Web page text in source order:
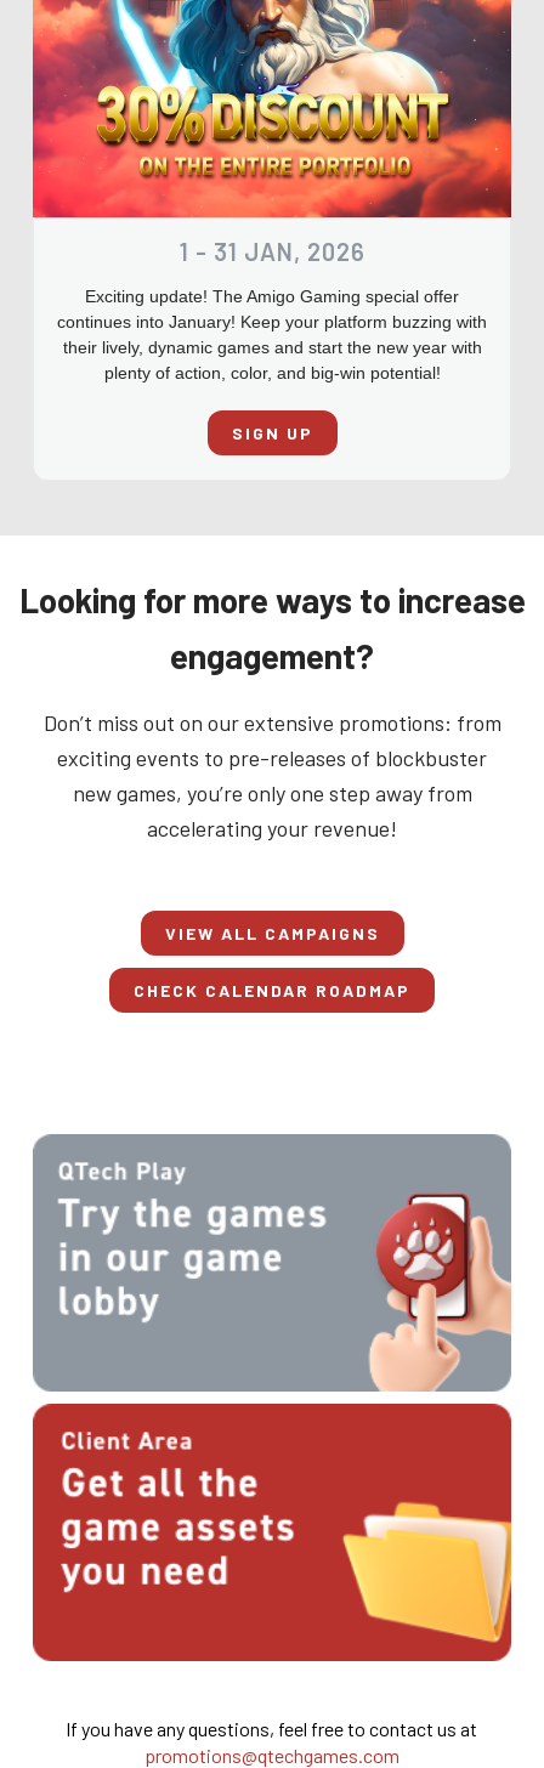
1 - 31 JAN, 2026
Exciting update! The Amigo Gaming special offer
continues into January! Keep your platform buzzing with
their lively, dynamic games and start the new year with
plenty of action, color, and big-win potential!
SIGN UP
Looking for more ways to increase
engagement?
Don’t miss out on our extensive promotions: from
exciting events to pre-releases of blockbuster
new games, you’re only one step away from
accelerating your revenue!
VIEW ALL CAMPAIGNS
CHECK CALENDAR ROADMAP
If you have any questions, feel free to contact us at
promotions@qtechgames.com